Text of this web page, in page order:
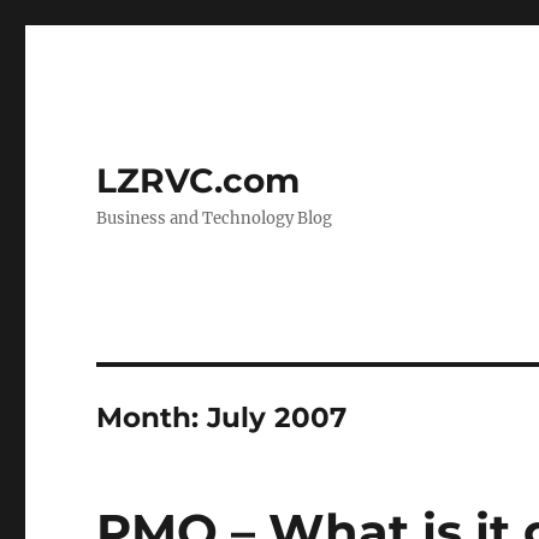
LZRVC.com
Business and Technology Blog
Month:July 2007